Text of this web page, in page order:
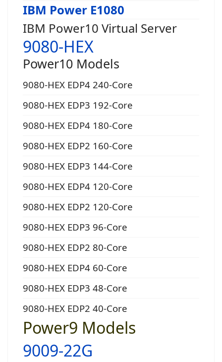
IBM Power E1080
IBM Power10 Virtual Server
9080-HEX
Power10 Models
9080-HEX EDP4 240-Core
9080-HEX EDP3 192-Core
9080-HEX EDP4 180-Core
9080-HEX EDP2 160-Core
9080-HEX EDP3 144-Core
9080-HEX EDP4 120-Core
9080-HEX EDP2 120-Core
9080-HEX EDP3 96-Core
9080-HEX EDP2 80-Core
9080-HEX EDP4 60-Core
9080-HEX EDP3 48-Core
9080-HEX EDP2 40-Core
Power9 Models
9009-22G